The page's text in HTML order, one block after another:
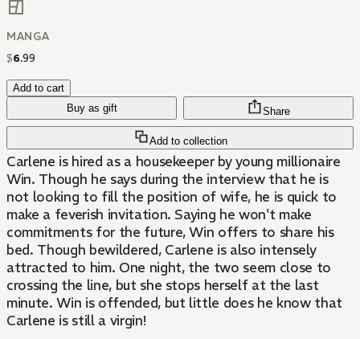
MANGA
$6.99
Add to cart
Buy as gift
Add to collection
Share
Carlene is hired as a housekeeper by young millionaire
Win. Though he says during the interview that he is
not looking to fill the position of wife, he is quick to
make a feverish invitation. Saying he won't make
commitments for the future, Win offers to share his
bed. Though bewildered, Carlene is also intensely
attracted to him. One night, the two seem close to
crossing the line, but she stops herself at the last
minute. Win is offended, but little does he know that
Carlene is still a virgin!